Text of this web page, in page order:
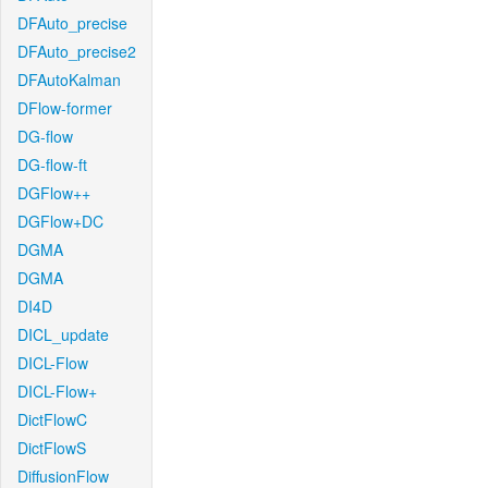
DFAuto_precise
DFAuto_precise2
DFAutoKalman
DFlow-former
DG-flow
DG-flow-ft
DGFlow++
DGFlow+DC
DGMA
DGMA
DI4D
DICL_update
DICL-Flow
DICL-Flow+
DictFlowC
DictFlowS
DiffusionFlow